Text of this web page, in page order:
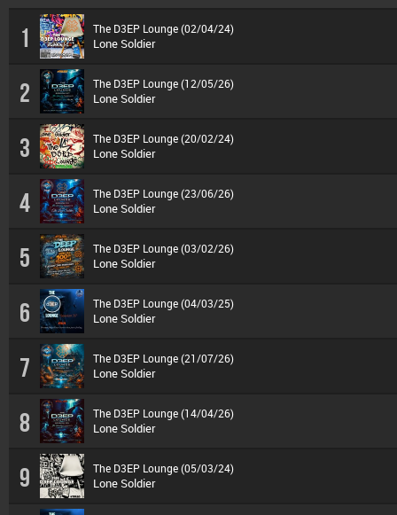
1 The D3EP Lounge (02/04/24)
Lone Soldier
2 The D3EP Lounge (12/05/26)
Lone Soldier
3 The D3EP Lounge (20/02/24)
Lone Soldier
4 The D3EP Lounge (23/06/26)
Lone Soldier
5 The D3EP Lounge (03/02/26)
Lone Soldier
6 The D3EP Lounge (04/03/25)
Lone Soldier
7 The D3EP Lounge (21/07/26)
Lone Soldier
8 The D3EP Lounge (14/04/26)
Lone Soldier
9 The D3EP Lounge (05/03/24)
Lone Soldier